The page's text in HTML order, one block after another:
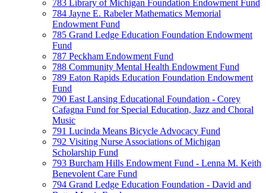
783 Library of Michigan Foundation Endowment Fund
784 Jayne E. Rabeler Mathematics Memorial
Endowment Fund
785 Grand Ledge Education Foundation Endowment
Fund
787 Peckham Endowment Fund
788 Community Mental Health Endowment Fund
789 Eaton Rapids Education Foundation Endowment
Fund
790 East Lansing Educational Foundation - Corey
Cafagna Fund for Special Education, Jazz and Choral
Music
791 Lucinda Means Bicycle Advocacy Fund
792 Visiting Nurse Associations of Michigan
Scholarship Fund
793 Burcham Hills Endowment Fund - Lenna M. Keith
Benevolent Care Fund
794 Grand Ledge Education Foundation - David and